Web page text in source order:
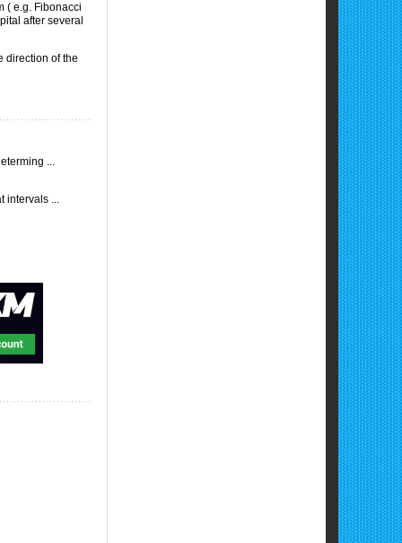
( e.g. Fibonacci
after several
direction of the
...
...